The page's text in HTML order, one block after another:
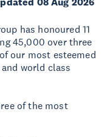
has honoured 11
45,000 over three
our most esteemed
world class
of the most